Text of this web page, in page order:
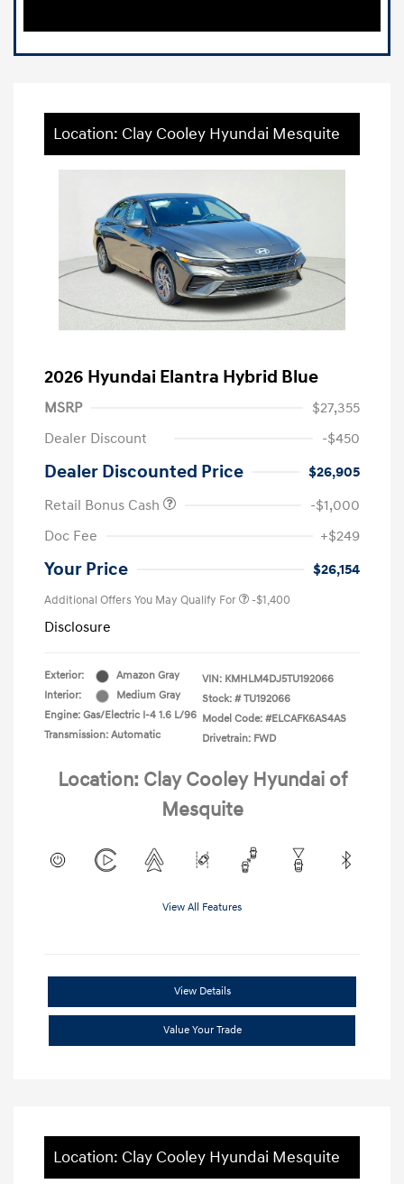
Location: Clay Cooley Hyundai Mesquite
2026 Hyundai Elantra Hybrid Blue
MSRP
$27,355
Dealer Discount
-$450
Dealer Discounted Price
$26,905
Retail Bonus Cash
-$1,000
Doc Fee
+$249
Your Price $26,154
Additional Offers You May Qualify For -$1,400
Disclosure
Exterior:
Amazon Gray
Interior:
Medium Gray
Engine: Gas/Electric I-4 1.6 L/96
Transmission: Automatic
VIN: KMHLM4DJ5TU192066
Stock: # TU192066
Model Code: #ELCAFK6AS4AS
Drivetrain: FWD
Location: Clay Cooley Hyundai of
Mesquite
View All Features
View Details
Value Your Trade
Location: Clay Cooley Hyundai Mesquite